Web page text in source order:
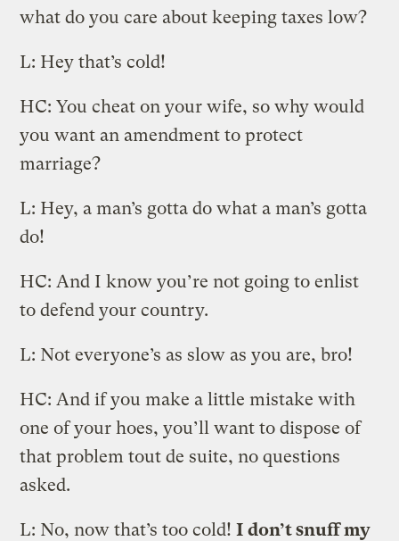
what do you care about keeping taxes low?
L: Hey that’s cold!
HC: You cheat on your wife, so why would
you want an amendment to protect
marriage?
L: Hey, a man’s gotta do what a man’s gotta
do!
HC: And I know you’re not going to enlist
to defend your country.
L: Not everyone’s as slow as you are, bro!
HC: And if you make a little mistake with
one of your hoes, you’ll want to dispose of
that problem tout de suite, no questions
asked.
L: No, now that’s too cold!I don’t snuff my